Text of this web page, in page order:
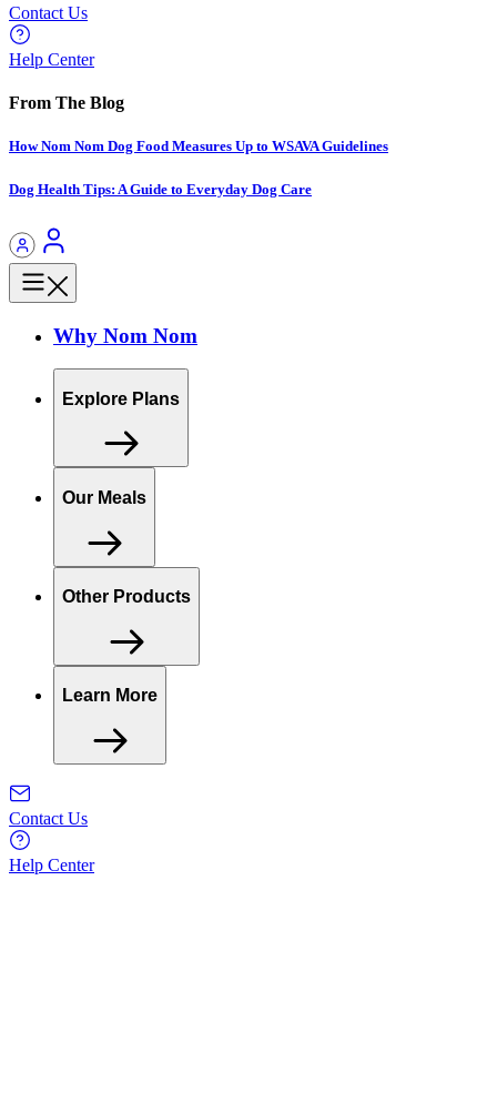
Contact Us
Help Center
From The Blog
How Nom Nom Dog Food Measures Up to WSAVA Guidelines
Dog Health Tips: A Guide to Everyday Dog Care
Why Nom Nom
Explore Plans
Our Meals
Other Products
Learn More
Contact Us
Help Center